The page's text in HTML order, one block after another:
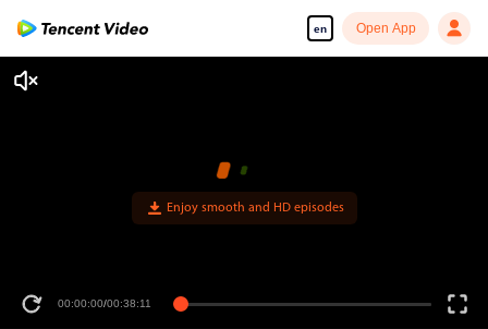
en Open App
Enjoy smooth and HD episodes
00:00:00/00:38:11